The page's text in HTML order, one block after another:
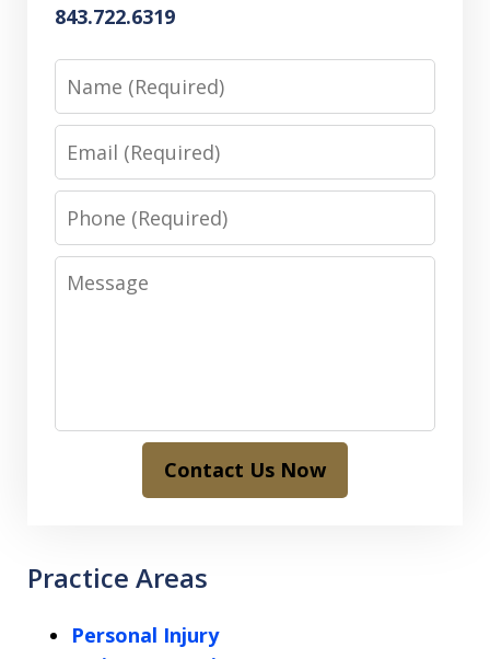
843.722.6319
Name
Email
Phone
Message
Contact Us Now
Practice Areas
Personal Injury